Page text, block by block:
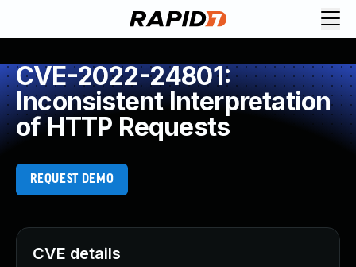
CVE-2022-24801:
Inconsistent Interpretation
of HTTP Requests
REQUEST DEMO
CVE details